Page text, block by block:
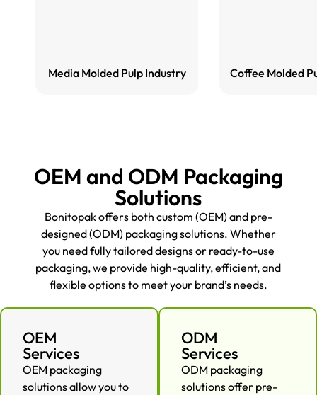
Media Molded Pulp Industry Coffee Molded
OEM and ODM Packaging
Solutions
Bonitopak offers both custom (OEM) and pre-
designed (ODM) packaging solutions. Whether
you need fully tailored designs or ready-to-use
packaging, we provide high-quality, efficient, and
flexible options to meet your brand’s needs.
OEM
Services
OEM packaging
solutions allow you to
ODM
Services
ODM packaging
solutions offer pre-